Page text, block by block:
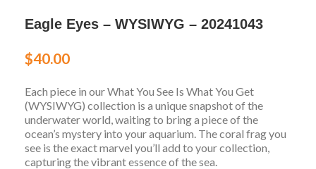
Eagle Eyes – WYSIWYG – 20241043
$40.00
Each piece in our What You See Is What You Get
(WYSIWYG) collection is a unique snapshot of the
underwater world, waiting to bring a piece of the
ocean’s mystery into your aquarium. The coral frag you
see is the exact marvel you’ll add to your collection,
capturing the vibrant essence of the sea.